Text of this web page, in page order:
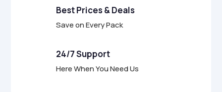
Best Prices & Deals
Save on Every Pack
24/7 Support
Here When You Need Us